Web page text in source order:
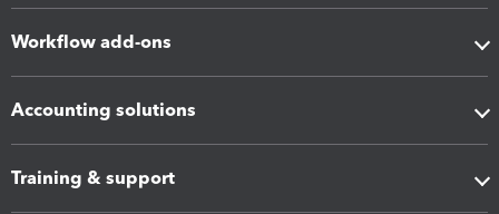
Workflow add-ons
Accounting solutions
Training & support